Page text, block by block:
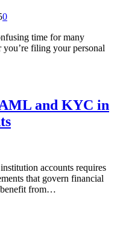
0
time for many
you’re filing your personal
and KYC in
accounts requires
that govern financial
benefit from…